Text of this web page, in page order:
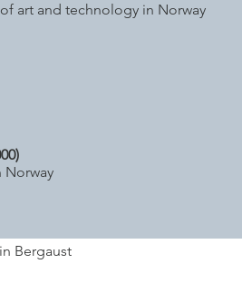
art and technology in Norway
Norway
Bergaust